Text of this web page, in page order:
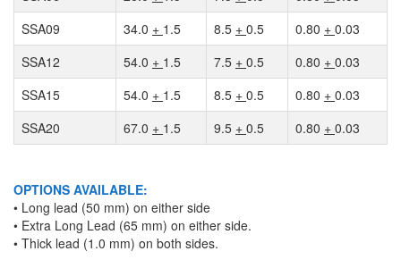
SSA09
34.0 + 1.5 8.5 + 0.5 0.80 + 0.03
SSA12
54.0 + 1.5 7.5 + 0.5 0.80 + 0.03
SSA15
54.0 + 1.5 8.5 + 0.5 0.80 + 0.03
SSA20
67.0 + 1.5 9.5 + 0.5 0.80 + 0.03
OPTIONS AVAILABLE:
• Long lead (50 mm) on either side
• Extra Long Lead (65 mm) on either side.
• Thick lead (1.0 mm) on both sides.